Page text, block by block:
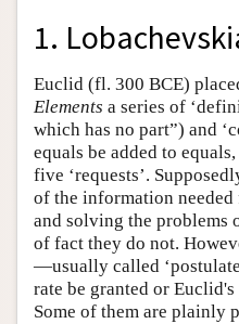
1.
Euclid (fl. 300 BCE)
Elements a series of
which has no part”) and
equals be added to
five ‘requests’.
of the information
and solving the problems
of fact they do not.
—usually called
rate be granted or
Some of them are plainly